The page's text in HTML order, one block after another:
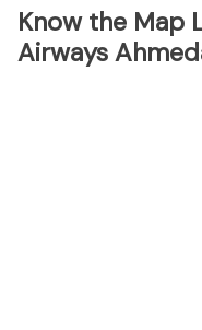
Know the Map
Airways